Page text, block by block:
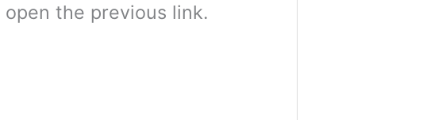
open the previous link.